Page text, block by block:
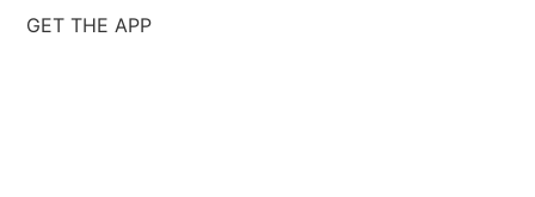
GET THE APP